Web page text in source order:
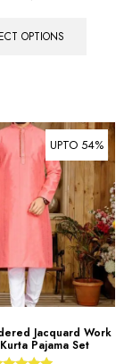
OPTIONS
UPTO 54%
Jacquard Work
Pajama Set